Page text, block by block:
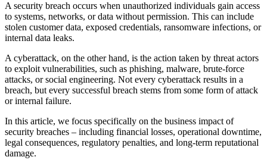
A security breach occurs when unauthorized individuals gain access
to systems, networks, or data without permission. This can include
stolen customer data, exposed credentials, ransomware infections, or
internal data leaks.
A cyberattack, on the other hand, is the action taken by threat actors
to exploit vulnerabilities, such as phishing, malware, brute-force
attacks, or social engineering. Not every cyberattack results in a
breach, but every successful breach stems from some form of attack
or internal failure.
In this article, we focus specifically on the business impact of
security breaches – including financial losses, operational downtime,
legal consequences, regulatory penalties, and long-term reputational
damage.